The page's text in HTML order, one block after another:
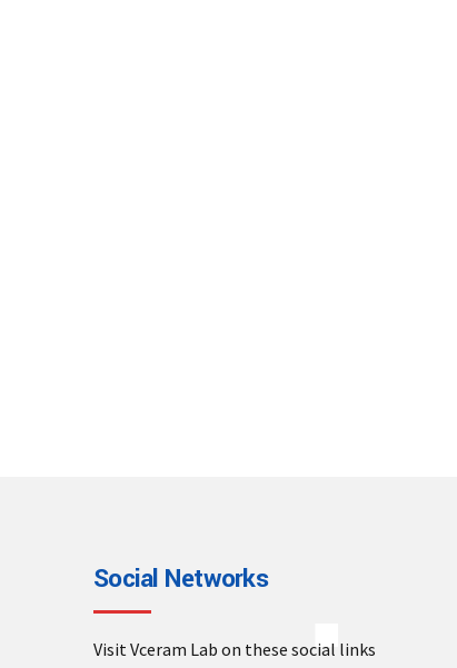
Social Networks
Visit Vceram Lab on these social links